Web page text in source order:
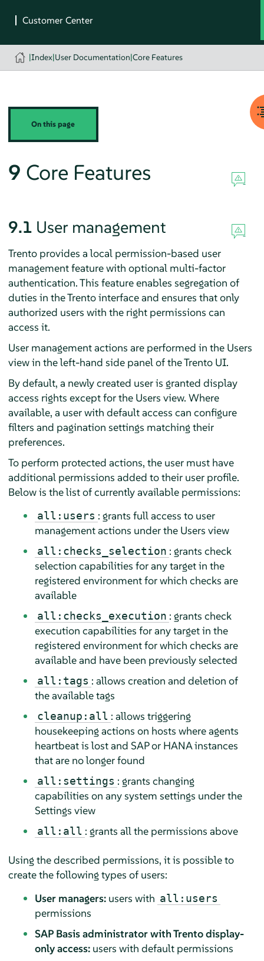
|Index|User Documentation|Core Features
On this page
9 Core Features
9.1 User management
Trento provides a local permission-based user
management feature with optional multi-factor
authentication. This feature enables segregation of
duties in the Trento interface and ensures that only
authorized users with the right permissions can
access it.
User management actions are performed in the Users
view in the left-hand side panel of the Trento UI.
By default, a newly created user is granted display
access rights except for the Users view. Where
available, a user with default access can configure
filters and pagination settings matching their
preferences.
To perform protected actions, the user must have
additional permissions added to their user profile.
Below is the list of currently available permissions:
all:users : grants full access to user
management actions under the Users view
all:checks_selection : grants check
selection capabilities for any target in the
registered environment for which checks are
available
all:checks_execution : grants check
execution capabilities for any target in the
registered environment for which checks are
available and have been previously selected
all:tags : allows creation and deletion of
the available tags
cleanup:all : allows triggering
housekeeping actions on hosts where agents
heartbeat is lost and SAP or HANA instances
that are no longer found
all:settings : grants changing
capabilities on any system settings under the
Settings view
all:all : grants all the permissions above
Using the described permissions, it is possible to
create the following types of users:
User managers:users with all:users
permissions
SAP Basis administrator with Trento display-
only access:users with default permissions